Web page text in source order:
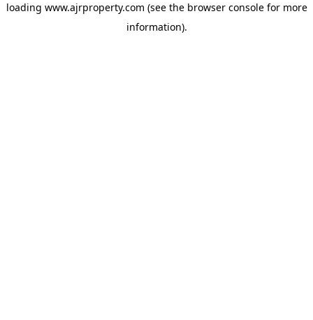
loading www.ajrproperty.com (see the browser consolefor more
information).